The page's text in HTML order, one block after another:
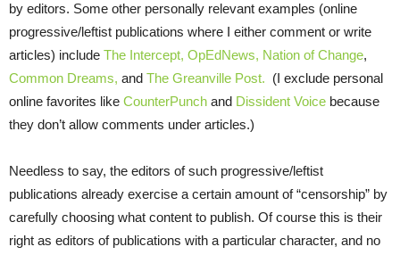
by editors. Some other personally relevant examples (online
progressive/leftist publications where I either comment or write
articles) include The Intercept, OpEdNews, Nation of Change,
Common Dreams, and The Greanville Post. (I exclude personal
online favorites like CounterPunch and Dissident Voice because
they don’t allow comments under articles.)
Needless to say, the editors of such progressive/leftist
publications already exercise a certain amount of “censorship” by
carefully choosing what content to publish. Of course this is their
right as editors of publications with a particular character, and no